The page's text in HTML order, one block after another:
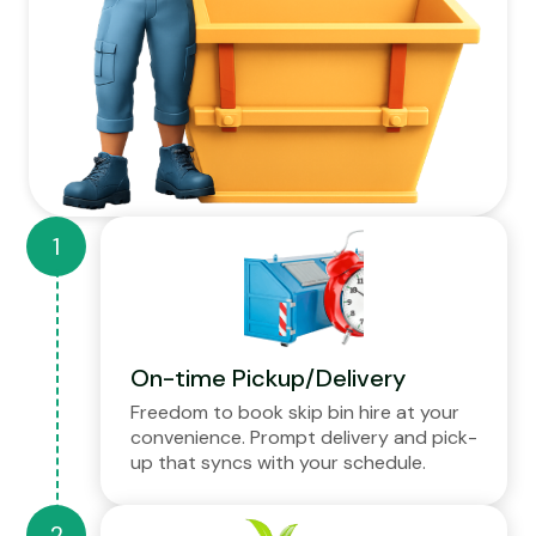
On-time Pickup/Delivery
Freedom to book skip bin hire at your
convenience. Prompt delivery and pick-
up that syncs with your schedule.